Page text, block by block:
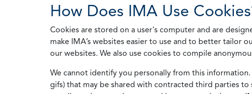
How Does IMA Use
Cookies are stored on a user's computer and are
make IMA’s websites easier to use and to better tailor
our websites. We also use cookies to compile
We cannot identify you personally from this
gifs) that may be shared with contracted third parties